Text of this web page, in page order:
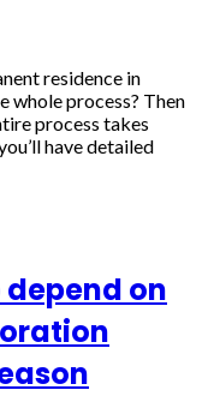
residence in
whole process? Then
process takes
have detailed
on